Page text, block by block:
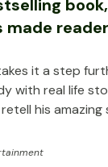
made
it a step
with real life
his amazing